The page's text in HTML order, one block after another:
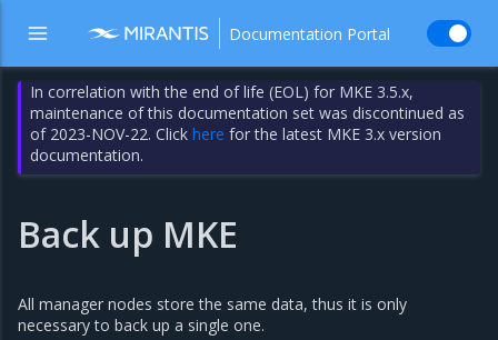
Documentation Portal
In correlation with the end of life (EOL) for MKE 3.5.x,
maintenance of this documentation set was discontinued as
of 2023-NOV-22. Clickhere for the latest MKE 3.x version
documentation.
Back up MKE
All manager nodes store the same data, thus it is only
necessary to back up a single one.